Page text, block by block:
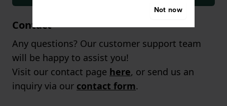
Contact
Any questions? Our customer support team
will be happy to assist you!
Visit our contact page here, or send us an
inquiry via our contact form.
Not now